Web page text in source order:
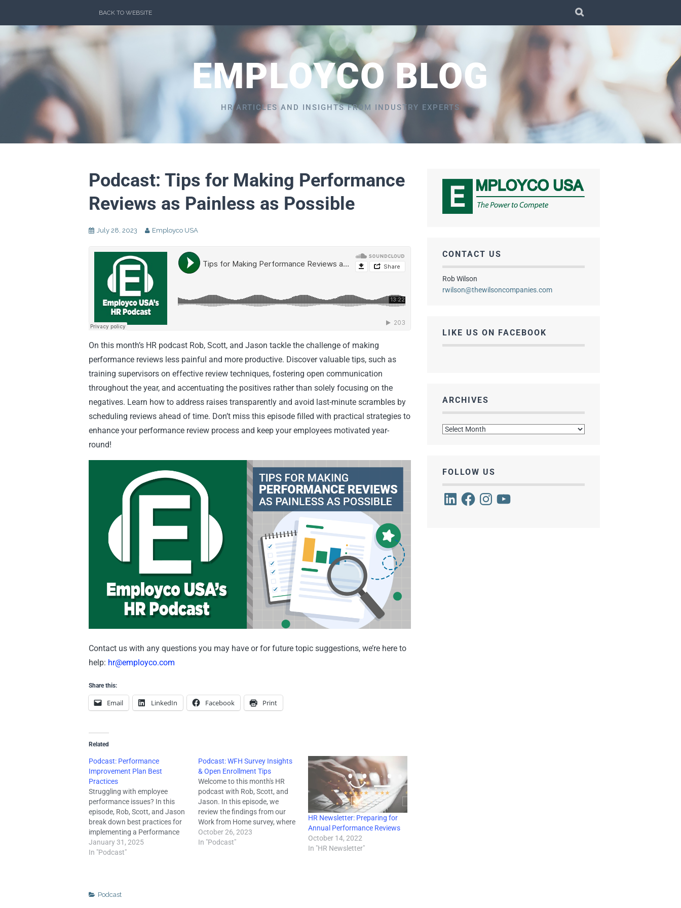
content
BACK TO WEBSITE
EMPLOYCO BLOG
HR ARTICLES AND INSIGHTS FROM INDUSTRY EXPERTS
Podcast: Tips for Making Performance
Reviews as Painless as Possible
July 28, 2023 Employco USA
On this month’s HR podcast Rob, Scott, and Jason tackle the challenge of making
performance reviews less painful and more productive. Discover valuable tips, such as
training supervisors on effective review techniques, fostering open communication
throughout the year, and accentuating the positives rather than solely focusing on the
negatives. Learn how to address raises transparently and avoid last-minute scrambles by
scheduling reviews ahead of time. Don’t miss this episode filled with practical strategies to
enhance your performance review process and keep your employees motivated year-
round!
Contact us with any questions you may have or for future topic suggestions, we’re here to
help: hr@employco.com
Share this:
Email LinkedIn Facebook Print
Related
Podcast: Performance
Improvement Plan Best
Practices
Struggling with employee
performance issues? In this
episode, Rob, Scott, and Jason
break down best practices for
implementing a Performance
Improvement Plan (PIP). Learn
how a PIP differs from a
crucial, legal pitfalls to avoid,
January 31, 2025
In "Podcast"
Podcast: WFH Survey Insights
& Open Enrollment Tips
Welcome to this month's HR
podcast with Rob, Scott, and
Jason. In this episode, we
review the findings from our
Work from Home survey, where
we surveyed 3,000 business
owners from a variety of states
October 26, 2023
In "Podcast"
HR Newsletter: Preparing for
Annual Performance Reviews
October 14, 2022
In "HR Newsletter"
Podcast
CONTACT US
Rob Wilson
rwilson@thewilsoncompanies.com
LIKE US ON FACEBOOK
ARCHIVES
Archives
FOLLOW US
LinkedInFacebookInstagram
YouTube